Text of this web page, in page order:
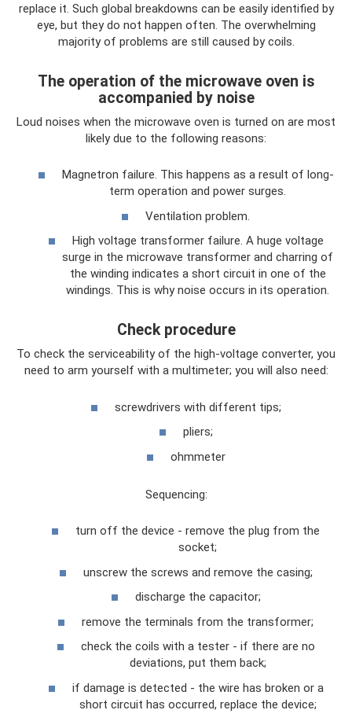
replace it. Such global breakdowns can be easily identified by
eye, but they do not happen often. The overwhelming
majority of problems are still caused by coils.
The operation of the microwave oven is
accompanied by noise
Loud noises when the microwave oven is turned on are most
likely due to the following reasons:
Magnetron failure. This happens as a result of long-
term operation and power surges.
Ventilation problem.
High voltage transformer failure. A huge voltage
surge in the microwave transformer and charring of
the winding indicates a short circuit in one of the
windings. This is why noise occurs in its operation.
Check procedure
To check the serviceability of the high-voltage converter, you
need to arm yourself with a multimeter; you will also need:
screwdrivers with different tips;
pliers;
ohmmeter
Sequencing:
turn off the device - remove the plug from the
socket;
unscrew the screws and remove the casing;
discharge the capacitor;
remove the terminals from the transformer;
check the coils with a tester - if there are no
deviations, put them back;
if damage is detected - the wire has broken or a
short circuit has occurred, replace the device;